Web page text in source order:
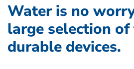
Water is no
large selection
durable devices.